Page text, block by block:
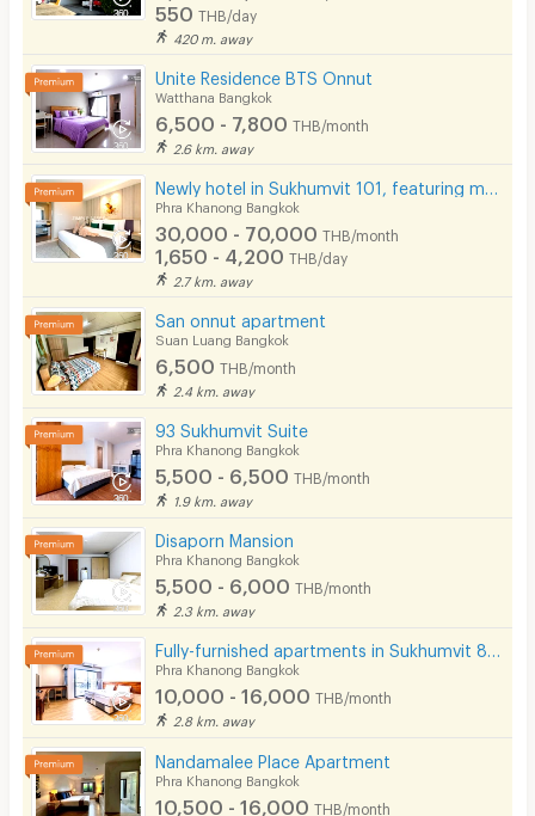
550 THB/day
420 m. away
Unite Residence BTS Onnut
Watthana Bangkok
6,500 - 7,800 THB/month
2.6 km. away
Phra Khanong Bangkok
30,000 - 70,000 THB/month
1,650 - 4,200 THB/day
2.7 km. away
San onnut apartment
Suan Luang Bangkok
6,500 THB/month
2.4 km. away
93 Sukhumvit Suite
Phra Khanong Bangkok
5,500 - 6,500 THB/month
1.9 km. away
Disaporn Mansion
Phra Khanong Bangkok
5,500 - 6,000 THB/month
2.3 km. away
Phra Khanong Bangkok
10,000 - 16,000 THB/month
2.8 km. away
Nandamalee Place Apartment
Phra Khanong Bangkok
10,500 - 16,000 THB/month